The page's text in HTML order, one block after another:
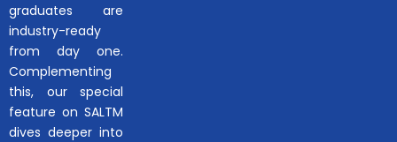
graduates are
industry-ready
from day one.
Complementing
this, our special
feature on SALTM
dives deeper into